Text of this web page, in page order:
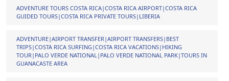
ADVENTURE TOURS COSTA RICA|COSTA RICA AIRPORT|COSTA RICA
GUIDED TOURS|COSTA RICA PRIVATE TOURS|LIBERIA
ADVENTURE|AIRPORT TRANSFER|AIRPORT TRANSFERS|BEST
TRIPS|COSTA RICA SURFING|COSTA RICA VACATIONS|HIKING
TOUR|PALO VERDE NATIONAL|PALO VERDE NATIONAL PARK|TOURS IN
GUANACASTE AREA